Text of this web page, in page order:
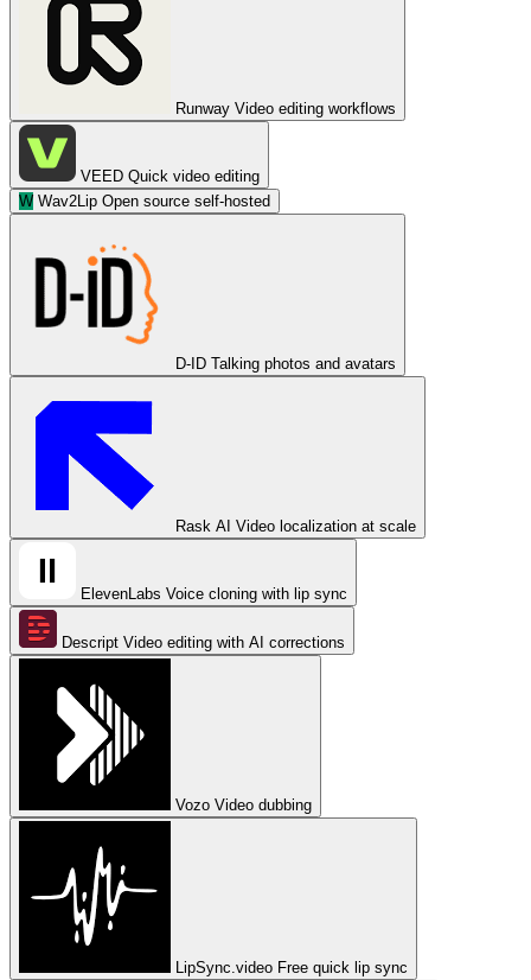
Runway Video editing workflows
VEED Quick video editing
W Wav2Lip Open source self-hosted
D-ID Talking photos and avatars
Rask AI Video localization at scale
ElevenLabs Voice cloning with lip sync
Descript Video editing with AI corrections
Vozo Video dubbing
LipSync.video Free quick lip sync